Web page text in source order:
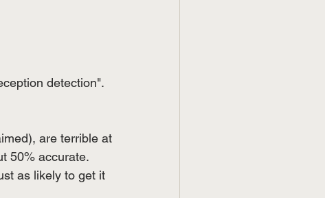
detection".
are terrible at
50% accurate.
as likely to get it